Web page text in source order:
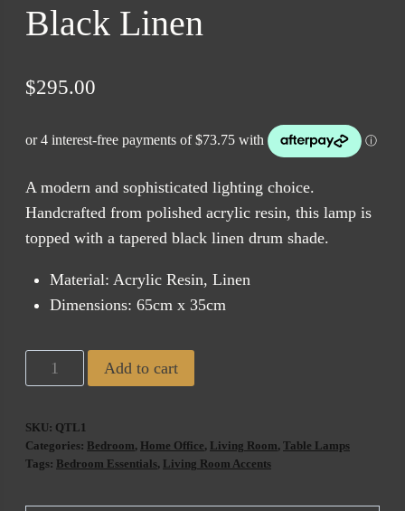
Black Linen
$295.00
A modern and sophisticated lighting choice.
Handcrafted from polished acrylic resin, this lamp is
topped with a tapered black linen drum shade.
Material: Acrylic Resin, Linen
Dimensions: 65cm x 35cm
Quentin
Table
Black
Linen
Add to cart
SKU: QTL1
Categories: Bedroom, Home Office, Living Room, Table Lamps
Tags: Bedroom Essentials, Living Room Accents